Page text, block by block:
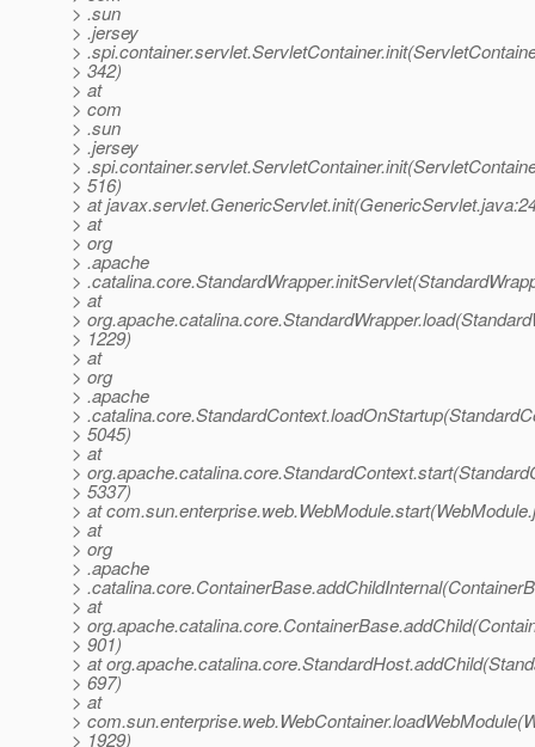
> .sun
> .jersey
>
> 342)
> at
> com
> .sun
> .jersey
>
> 516)
> at
> at
> org
> .apache
>
> at
>
> 1229)
> at
> org
> .apache
>
> 5045)
> at
>
> 5337)
> at
> at
> org
> .apache
>
> at
>
> 901)
> at
> 697)
> at
>
> 1929)